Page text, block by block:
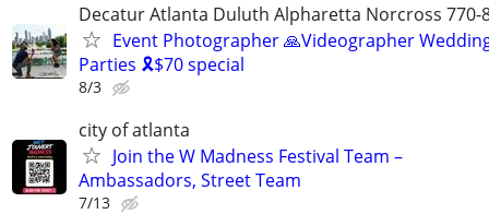
Decatur Atlanta Duluth Alpharetta Norcross 770-
Event Photographer 🙏Videographer
Parties 🎗️$70 special
8/3
city of atlanta
Join the W Madness Festival Team –
Ambassadors, Street Team
7/13